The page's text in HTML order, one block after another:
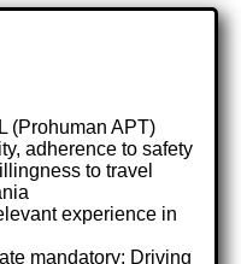
(Prohuman APT)
adherence to safety
to travel
experience in
mandatory; Driving